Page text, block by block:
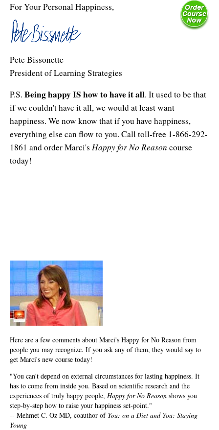
For Your Personal Happiness,
Pete Bissonette
President of Learning Strategies
P.S. Being happy IS how to have it all. It used to be that
if we couldn't have it all, we would at least want
happiness. We now know that if you have happiness,
everything else can flow to you. Call toll-free 1-866-292-
1861 and order Marci's Happy for No Reason course
today!
Here are a few comments about Marci's Happy for No Reason from
people you may recognize. If you ask any of them, they would say to
get Marci's new course today!
"You can't depend on external circumstances for lasting happiness. It
has to come from inside you. Based on scientific research and the
experiences of truly happy people, Happy for No Reason shows you
step-by-step how to raise your happiness set-point."
-- Mehmet C. Oz MD, coauthor of You: on a Diet and You: Staying
Young